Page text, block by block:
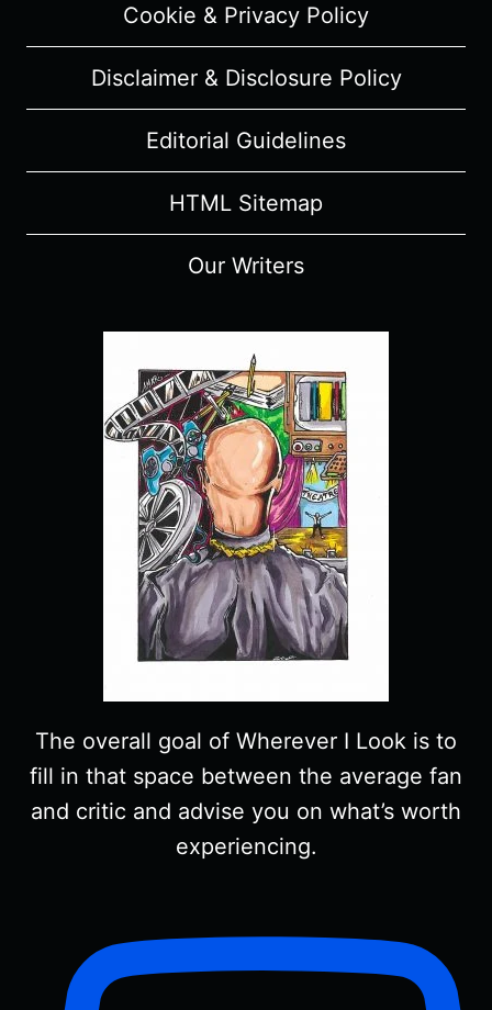
WITH
SPOILERS
Cookie & Privacy Policy
Disclaimer & Disclosure Policy
Editorial Guidelines
HTML Sitemap
Our Writers
The overall goal of Wherever I Look is to
fill in that space between the average fan
and critic and advise you on what’s worth
experiencing.